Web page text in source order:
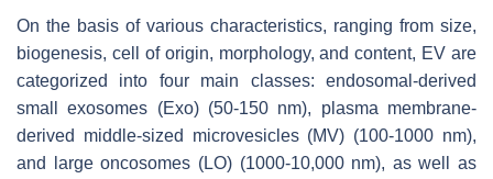
On the basis of various characteristics, ranging from size,
biogenesis, cell of origin, morphology, and content, EV are
categorized into four main classes: endosomal-derived
small exosomes (Exo) (50-150 nm), plasma membrane-
derived middle-sized microvesicles (MV) (100-1000 nm),
and large oncosomes (LO) (1000-10,000 nm), as well as